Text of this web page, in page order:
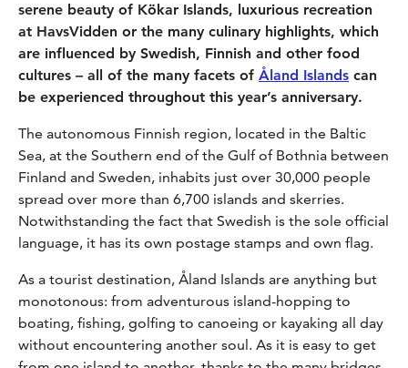
serene beauty of Kökar Islands, luxurious recreation
at HavsVidden or the many culinary highlights, which
are influenced by Swedish, Finnish and other food
cultures – all of the many facets of Åland Islands can
be experienced throughout this year’s anniversary.
The autonomous Finnish region, located in the Baltic
Sea, at the Southern end of the Gulf of Bothnia between
Finland and Sweden, inhabits just over 30,000 people
spread over more than 6,700 islands and skerries.
Notwithstanding the fact that Swedish is the sole official
language, it has its own postage stamps and own flag.
As a tourist destination, Åland Islands are anything but
monotonous: from adventurous island-hopping to
boating, fishing, golfing to canoeing or kayaking all day
without encountering another soul. As it is easy to get